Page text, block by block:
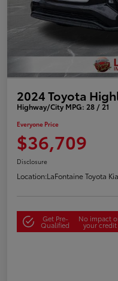
2024 Toyota
Highway/City MPG: 28 / 21
Everyone Price
$36,709
Disclosure
Location:LaFontaine Toyota
Get Pre-
Qualified
No impact
your credit